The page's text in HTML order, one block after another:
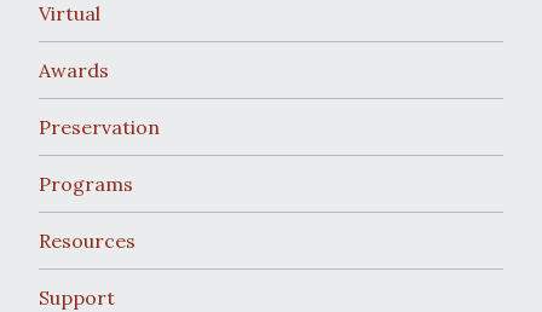
Virtual
Awards
Preservation
Programs
Resources
Support